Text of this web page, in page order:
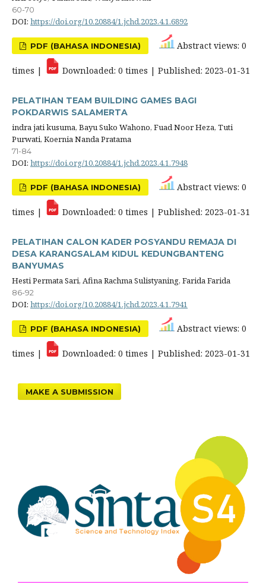
60-70
DOI: https://doi.org/10.20884/1.jchd.2023.4.1.6892
PDF (BAHASA INDONESIA) Abstract views: 0
times | Downloaded: 0 times | Published: 2023-01-31
PELATIHAN TEAM BUILDING GAMES BAGI
POKDARWIS SALAMERTA
indra jati kusuma, Bayu Suko Wahono, Fuad Noor Heza, Tuti
Purwati, Koernia Nanda Pratama
71-84
DOI: https://doi.org/10.20884/1.jchd.2023.4.1.7948
PDF (BAHASA INDONESIA) Abstract views: 0
times | Downloaded: 0 times | Published: 2023-01-31
PELATIHAN CALON KADER POSYANDU REMAJA DI
DESA KARANGSALAM KIDUL KEDUNGBANTENG
BANYUMAS
Hesti Permata Sari, Afina Rachma Sulistyaning, Farida Farida
86-92
DOI: https://doi.org/10.20884/1.jchd.2023.4.1.7941
PDF (BAHASA INDONESIA) Abstract views: 0
times | Downloaded: 0 times | Published: 2023-01-31
MAKE A SUBMISSION